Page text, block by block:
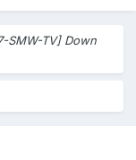
SMW-TV] Down